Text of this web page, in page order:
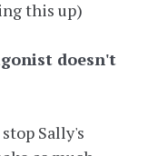
this up)
doesn't
Sally's